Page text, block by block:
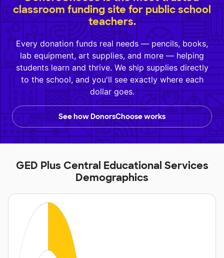
classroom funding site for public school
teachers.
Every donation funds real needs — pencils, books,
lab equipment, art supplies, and more — helping
students learn and thrive. We ship supplies directly
to the school, and you'll see exactly where each
dollar goes.
See how DonorsChoose works
GED Plus Central Educational Services
Demographics